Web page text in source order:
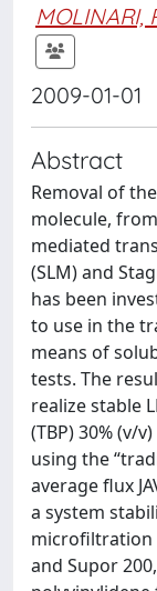
MOLINARI,
2009-01-01
Abstract
Removal of
molecule,
mediated
(SLM) and
has been
to use in the
means of
tests. The
realize stable
(TBP) 30% (v/
using the
average flux
a system
microfiltration
and Supor